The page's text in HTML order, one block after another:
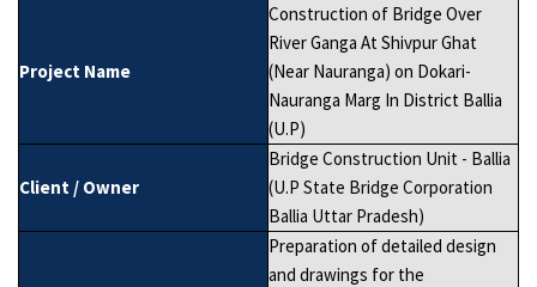
Project Name
Construction of Bridge Over
River Ganga At Shivpur Ghat
(Near Nauranga) on Dokari-
Nauranga Marg In District Ballia
(U.P)
Client / Owner
Bridge Construction Unit - Ballia
(U.P State Bridge Corporation
Ballia Uttar Pradesh)
Preparation of detailed design
and drawings for the